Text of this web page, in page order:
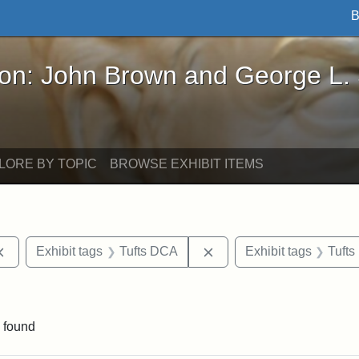
Brown and George L. Stearns - Online
John Brown and George L.
BY TOPIC BROWSE EXHIBIT ITEMS
Remove constraint Exhibit tags: documents
Exhibit tags Tufts DCA Remove constraint
Exhibit tags Tufts
found